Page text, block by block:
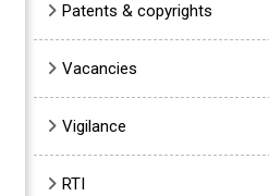
Patents & copyrights
Vacancies
Vigilance
RTI